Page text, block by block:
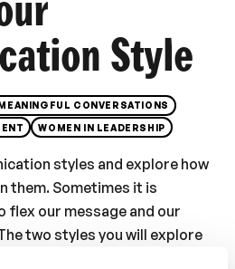
Style
CONVERSATIONS
WOMEN IN LEADERSHIP
styles and explore how
them. Sometimes it is
our message and our
two styles you will explore